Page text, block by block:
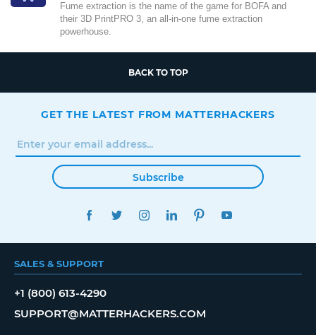
Fume extraction is the name of the game for BOFA and
their 3D PrintPRO 3, an all-in-one fume extraction
powerhouse.
BACK TO TOP
GET THE LATEST FROM MATTERHACKERS
Subscribe
FACEBOOKTWITTERINSTAGRAMLINKEDINPINTEREST
SALES & SUPPORT
+1 (800) 613-4290
SUPPORT@MATTERHACKERS.COM